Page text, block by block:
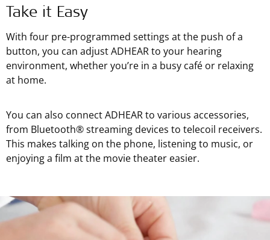
Take it Easy
With four pre-programmed settings at the push of a
button, you can adjust ADHEAR to your hearing
environment, whether you’re in a busy café or relaxing
at home.
You can also connect ADHEAR to various accessories,
from Bluetooth® streaming devices to telecoil receivers.
This makes talking on the phone, listening to music, or
enjoying a film at the movie theater easier.